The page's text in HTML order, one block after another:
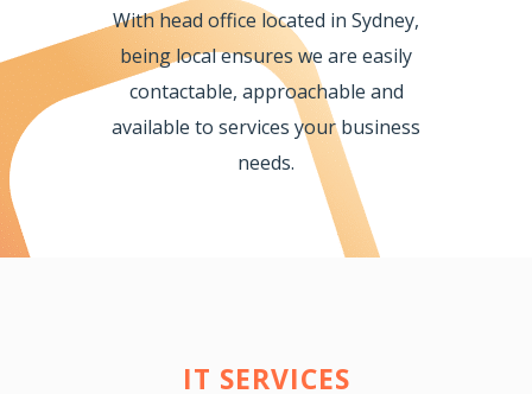
With head office located in Sydney,
being local ensures we are easily
contactable, approachable and
available to services your business
needs.
IT SERVICES